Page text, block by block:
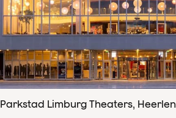
Parkstad Limburg Theaters, Heerlen